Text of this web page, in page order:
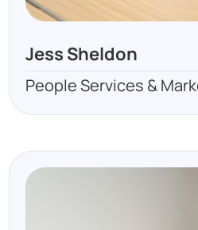
Jess Sheldon
People Services &